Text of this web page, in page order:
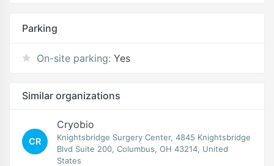
Parking
On-site parking: Yes
Similar organizations
CR
Cryobio
Knightsbridge Surgery Center, 4845 Knightsbridge
Blvd Suite 200, Columbus, OH 43214, United
States